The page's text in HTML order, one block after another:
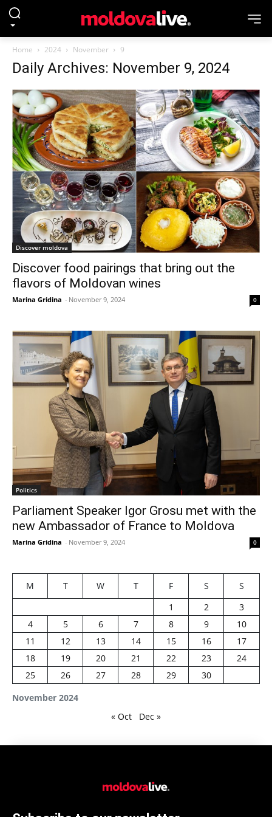
Home 2024 November 9
Daily Archives: November 9, 2024
Discover moldova
Discover food pairings that bring out the
flavors of Moldovan wines
Marina Gridina - November 9, 2024 0
Politics
Parliament Speaker Igor Grosu met with the
new Ambassador of France to Moldova
Marina Gridina - November 9, 2024 0
November 2024
M T W T F S
S
1
2
3
4
5 6 7 8 9
10
11
12 13 14 15 16
17
18
19 20 21 22 23
24
25
26 27 28 29 30
« Oct Dec »